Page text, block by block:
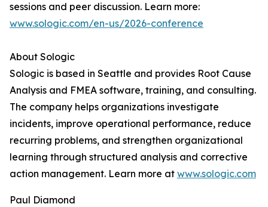
sessions and peer discussion. Learn more:
www.sologic.com/en-us/2026-conference
About Sologic
Sologic is based in Seattle and provides Root Cause
Analysis and FMEA software, training, and consulting.
The company helps organizations investigate
incidents, improve operational performance, reduce
recurring problems, and strengthen organizational
learning through structured analysis and corrective
action management. Learn more at www.sologic.com
Paul Diamond